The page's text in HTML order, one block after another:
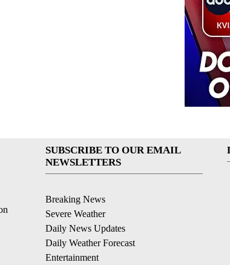
SUBSCRIBE TO OUR EMAIL
NEWSLETTERS
Breaking News
Severe Weather
Daily News Updates
Daily Weather Forecast
Entertainment